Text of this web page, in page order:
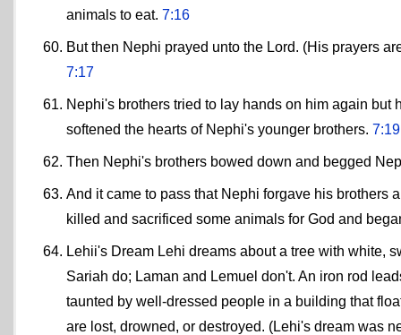
animals to eat. 7:16
But then Nephi prayed unto the Lord. (His prayers
7:17
Nephi's brothers tried to lay hands on him again but
softened the hearts of Nephi's younger brothers. 7:19
Then Nephi's brothers bowed down and begged
And it came to pass that Nephi forgave his brothers
killed and sacrificed some animals for God and
Lehii's Dream Lehi dreams about a tree with white,
Sariah do; Laman and Lemuel don't. An iron rod
taunted by well-dressed people in a building that
are lost, drowned, or destroyed. (Lehi's dream was